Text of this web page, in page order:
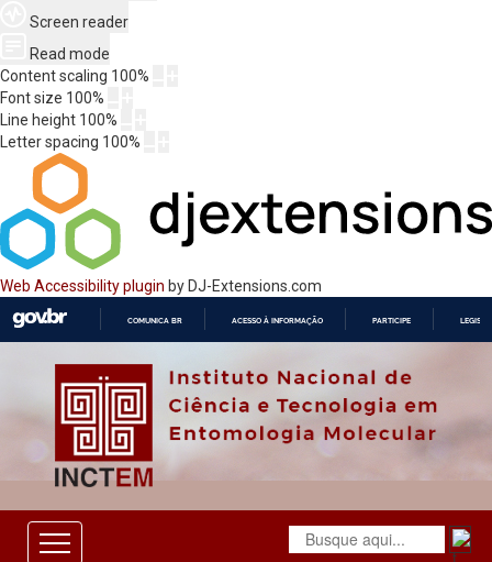
Screen reader
Read mode
Content scaling 100%
Font size 100%
Line height 100%
Letter spacing 100%
Web Accessibility plugin by DJ-Extensions.com
O
COMUNICA BR ACESSO À INFORMAÇÃO PARTICIPE